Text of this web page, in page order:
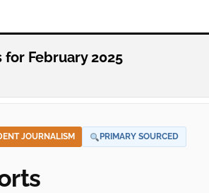
for February 2025
JOURNALISM PRIMARY SOURCED